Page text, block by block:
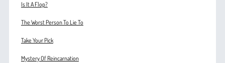
Is It A Flop?
The Worst Person To Lie To
Take Your Pick
Mystery Of Reincarnation